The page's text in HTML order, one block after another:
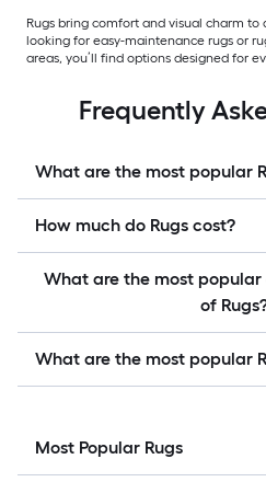
Rugs bring comfort and visual charm
looking for easy-maintenance rugs or
areas, you’ll find options designed for
Frequently
What are the most popular
How much do Rugs cost?
What are the most
of
What are the most popular
Most Popular Rugs